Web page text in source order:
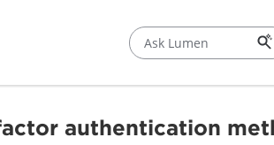
Ask Lumen
authentication